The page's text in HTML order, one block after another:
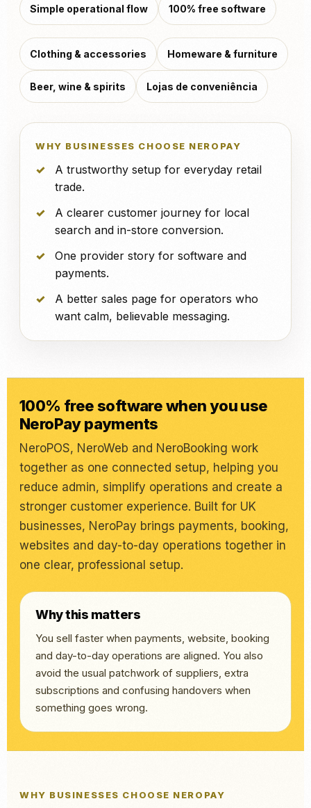
Simple operational flow 100% free software
Clothing & accessories Homeware & furniture
Beer, wine & spirits Lojas de conveniência
WHY BUSINESSES CHOOSE NEROPAY
A trustworthy setup for everyday retail
trade.
A clearer customer journey for local
search and in-store conversion.
One provider story for software and
payments.
A better sales page for operators who
want calm, believable messaging.
100% free software when you use
NeroPay payments
NeroPOS, NeroWeb and NeroBooking work
together as one connected setup, helping you
reduce admin, simplify operations and create a
stronger customer experience. Built for UK
businesses, NeroPay brings payments, booking,
websites and day-to-day operations together in
one clear, professional setup.
Why this matters
You sell faster when payments, website, booking
and day-to-day operations are aligned. You also
avoid the usual patchwork of suppliers, extra
subscriptions and confusing handovers when
something goes wrong.
WHY BUSINESSES CHOOSE NEROPAY